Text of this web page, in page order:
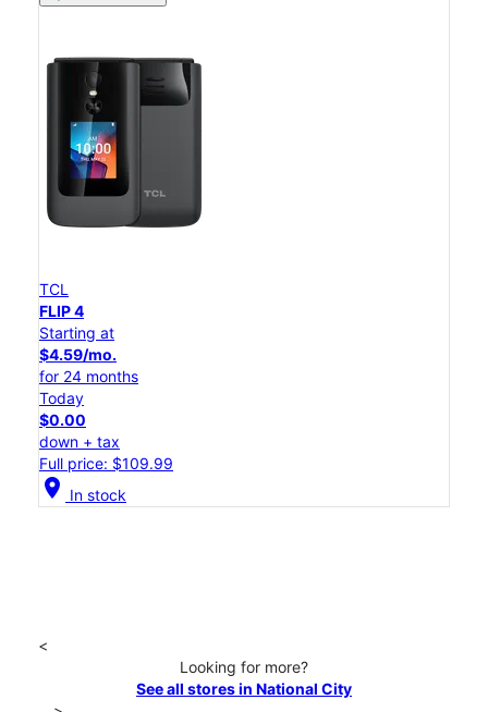
TCL
FLIP 4
Starting at
$4.59/mo.
for 24 months
Today
$0.00
down + tax
Full price: $109.99
location_on In stock
<
Looking for more?
See all stores in National City